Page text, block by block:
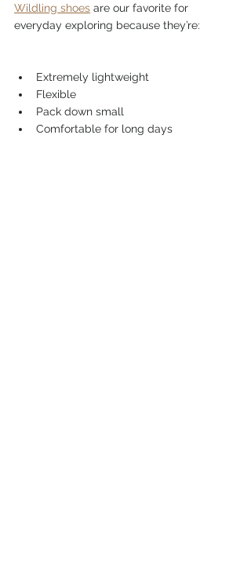
Wildling shoes are our favorite for
everyday exploring because they’re:
Extremely lightweight
Flexible
Pack down small
Comfortable for long days